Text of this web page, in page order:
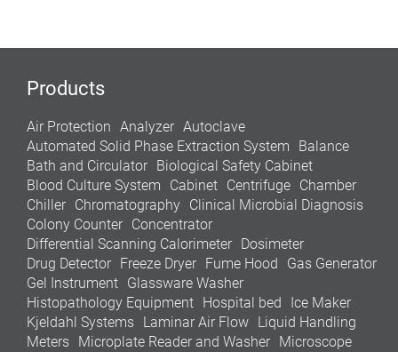
Products
Air Protection Analyzer Autoclave
Automated Solid Phase Extraction System
Balance
Bath and Circulator Biological Safety Cabinet
Blood Culture System
Cabinet Centrifuge Chamber
Chiller Chromatography Clinical Microbial Diagnosis
Colony Counter Concentrator
Differential Scanning Calorimeter Dosimeter
Drug Detector Freeze Dryer Fume Hood
Gas Generator
Gel Instrument Glassware Washer
Histopathology Equipment Hospital bed
Ice Maker
Kjeldahl Systems Laminar Air Flow Liquid Handling
Meters Microplate Reader and Washer Microscope